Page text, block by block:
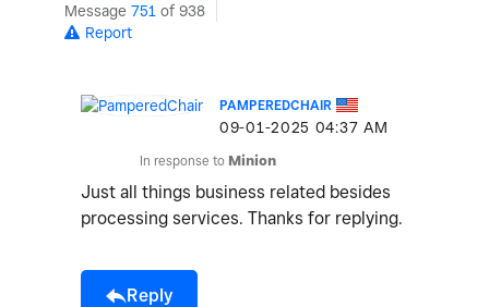
Message 751 of 938
Report
PAMPEREDCHAIR
‎09-01-2025 04:37 AM
In response to Minion
Just all things business related besides
processing services. Thanks for replying.
Reply